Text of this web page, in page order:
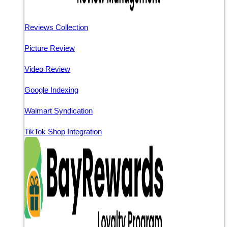
Reviews Collection
Picture Review
Video Review
Google Indexing
Walmart Syndication
TikTok Shop Integration